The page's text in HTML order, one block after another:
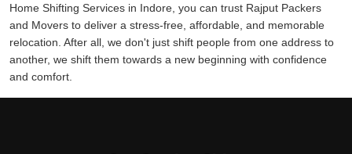
Home Shifting Services in Indore, you can trust Rajput Packers
and Movers to deliver a stress-free, affordable, and memorable
relocation. After all, we don't just shift people from one address to
another, we shift them towards a new beginning with confidence
and comfort.